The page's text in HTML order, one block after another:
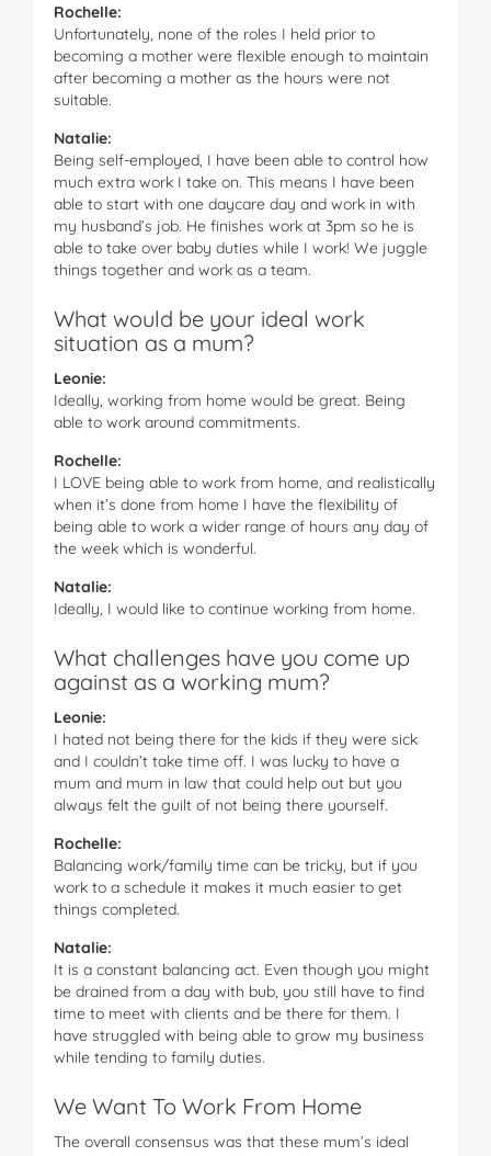
Rochelle:
Unfortunately, none of the roles I held prior to
becoming a mother were flexible enough to maintain
after becoming a mother as the hours were not
suitable.
Natalie:
Being self-employed, I have been able to control how
much extra work I take on. This means I have been
able to start with one daycare day and work in with
my husband’s job. He finishes work at 3pm so he is
able to take over baby duties while I work! We juggle
things together and work as a team.
What would be your ideal work
situation as a mum?
Leonie:
Ideally, working from home would be great. Being
able to work around commitments.
Rochelle:
I LOVE being able to work from home, and realistically
when it’s done from home I have the flexibility of
being able to work a wider range of hours any day of
the week which is wonderful.
Natalie:
Ideally, I would like to continue working from home.
What challenges have you come up
against as a working mum?
Leonie:
I hated not being there for the kids if they were sick
and I couldn’t take time off. I was lucky to have a
mum and mum in law that could help out but you
always felt the guilt of not being there yourself.
Rochelle:
Balancing work/family time can be tricky, but if you
work to a schedule it makes it much easier to get
things completed.
Natalie:
It is a constant balancing act. Even though you might
be drained from a day with bub, you still have to find
time to meet with clients and be there for them. I
have struggled with being able to grow my business
while tending to family duties.
We Want To Work From Home
The overall consensus was that these mum’s ideal